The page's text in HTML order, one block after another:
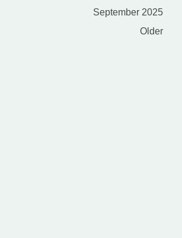
September 2025
Older